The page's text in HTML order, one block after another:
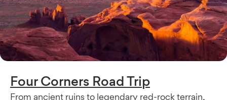
Four Corners Road Trip
From ancient ruins to legendary red-rock terrain,